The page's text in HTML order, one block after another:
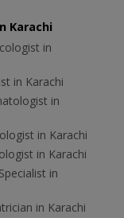
Karachi
in
in Karachi
in
in Karachi
in Karachi
in
in Karachi